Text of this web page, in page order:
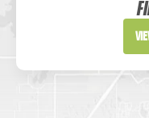
DICK'S Sporting